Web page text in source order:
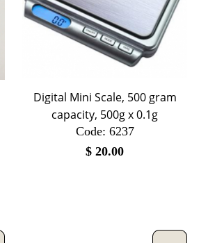
Digital Mini Scale, 500 gram
capacity, 500g x 0.1g
Code: 6237
$20.00